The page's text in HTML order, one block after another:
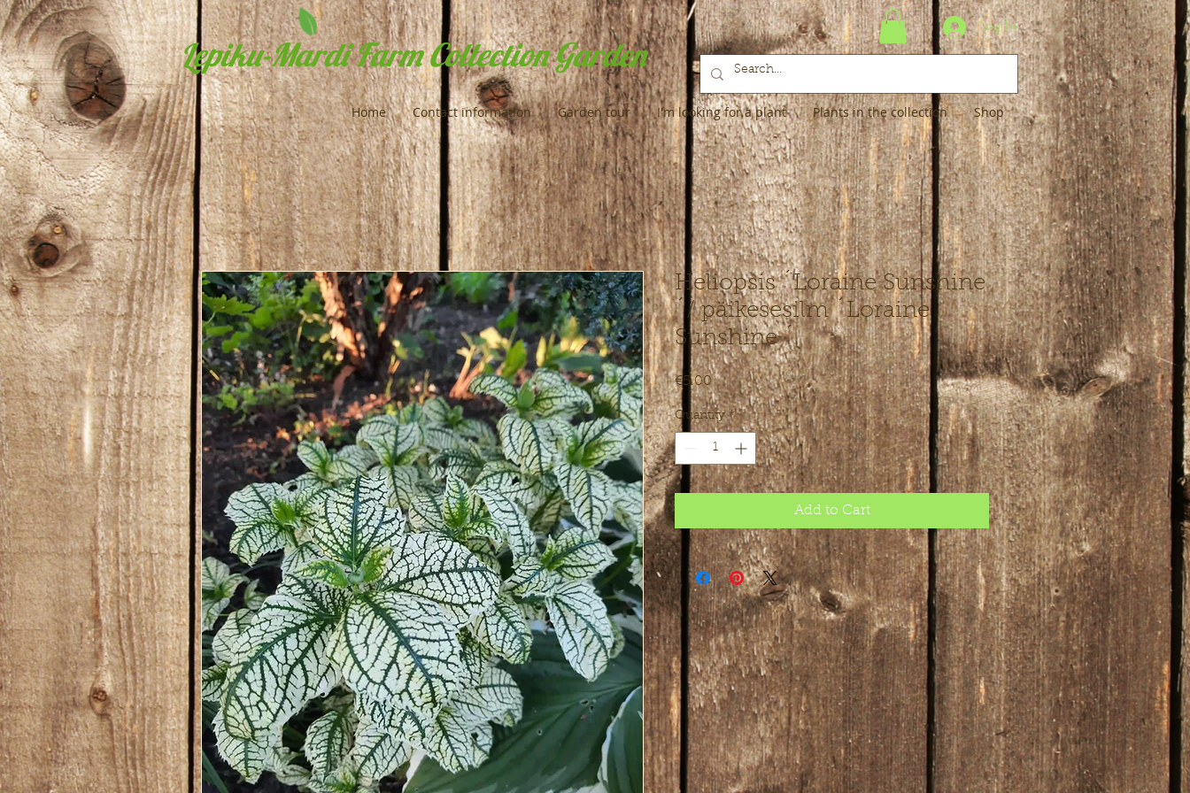
Lepiku-Mardi Farm Collection Garden
Log In
Home Contact information Garden tour I'm looking for a plant Plants in the collection Shop
Heliopsis ´Loraine Sunshine
´/ päikesesilm ´Loraine
Sunshine ´
€5.00Price
Quantity *
Add to Cart